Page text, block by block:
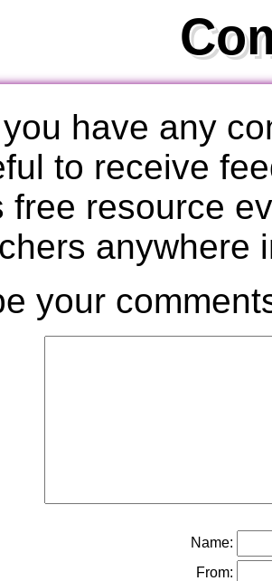
have any
to receive
free resource
anywhere
your
Name:
From: